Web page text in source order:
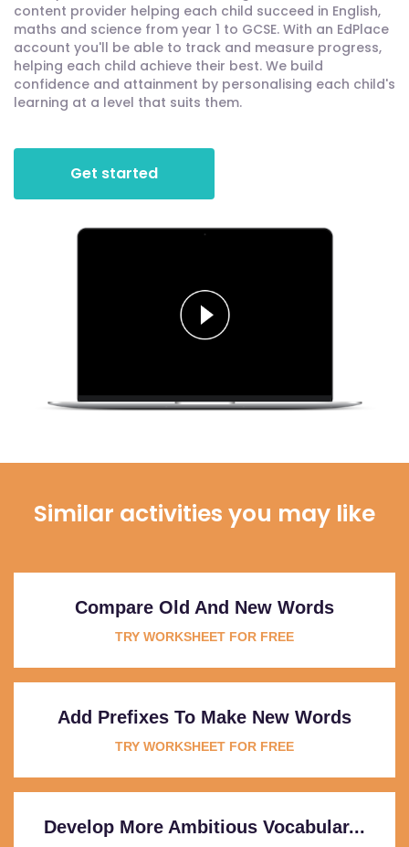
content provider helping each child succeed in English,
maths and science from year 1 to GCSE. With an EdPlace
account you'll be able to track and measure progress,
helping each child achieve their best. We build
confidence and attainment by personalising each child's
learning at a level that suits them.
Get started
Similar activities you may like
Compare Old And New Words
TRY WORKSHEET FOR FREE
Add Prefixes To Make New Words
TRY WORKSHEET FOR FREE
Develop More Ambitious Vocabular...